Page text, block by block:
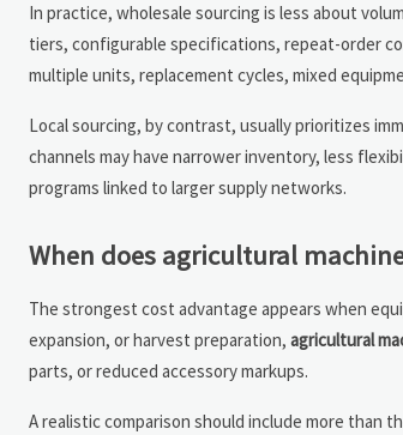
In practice, wholesale sourcing is less about
tiers, configurable specifications, repeat-order
multiple units, replacement cycles, mixed
Local sourcing, by contrast, usually prioritizes
channels may have narrower inventory, less
programs linked to larger supply networks.
When does agricultural
The strongest cost advantage appears when
expansion, or harvest preparation, agricultural
parts, or reduced accessory markups.
A realistic comparison should include more than